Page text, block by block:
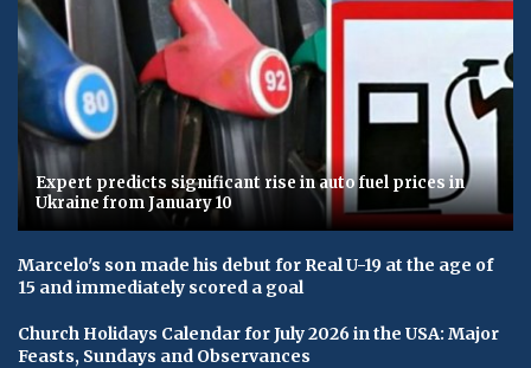
Expert predicts significant rise in auto fuel prices in
Ukraine from January 10
Marcelo's son made his debut for Real U-19 at the age of
15 and immediately scored a goal
Church Holidays Calendar for July 2026 in the USA: Major
Feasts, Sundays and Observances